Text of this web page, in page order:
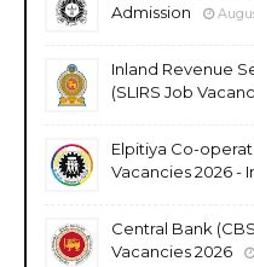
Admission
Inland Revenue
(SLIRS Job
Elpitiya Co-
Vacancies 2026 -
Central Bank
Vacancies 2026